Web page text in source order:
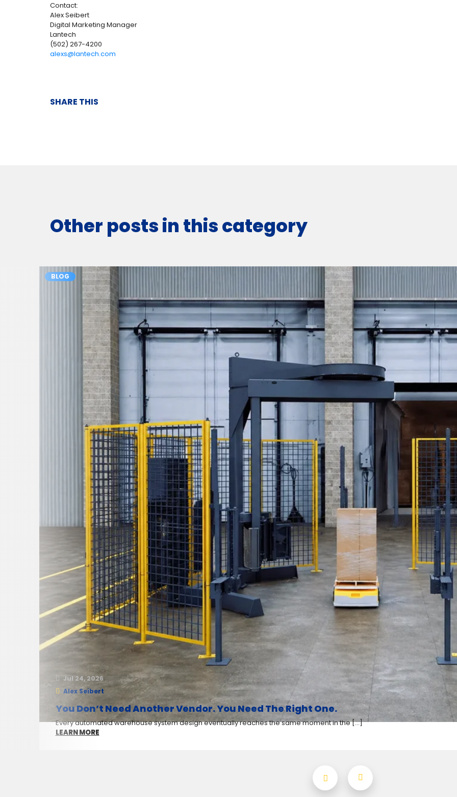
Contact:
Alex Seibert
Digital Marketing Manager
Lantech
(502) 267-4200
alexs@lantech.com
SHARE THIS
Other posts in this category
BLOG
Jul 24, 2026
Alex Seibert
You Don’t Need Another Vendor. You Need The Right One.
Every automated warehouse system design eventually reaches the same moment in the [...]
LEARN MORE